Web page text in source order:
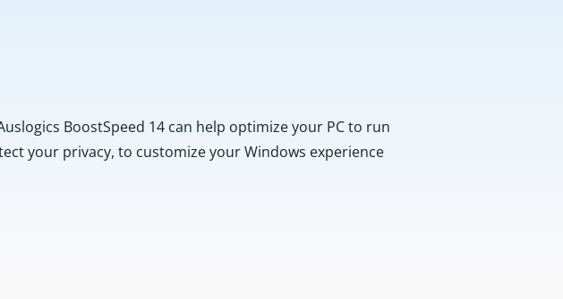
BoostSpeed 14 can help optimize your PC to run
your privacy, to customize your Windows experience